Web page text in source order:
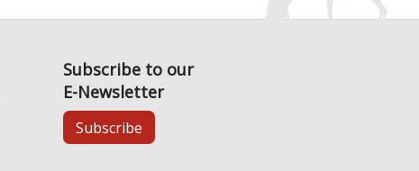
Subscribe to our
E-Newsletter
Subscribe